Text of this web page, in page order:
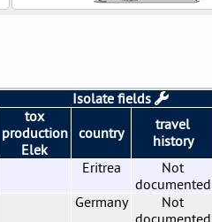
Isolate fields
tox
production
Elek
country
travel
history
Eritrea
Not
documented
Germany
Not
documented